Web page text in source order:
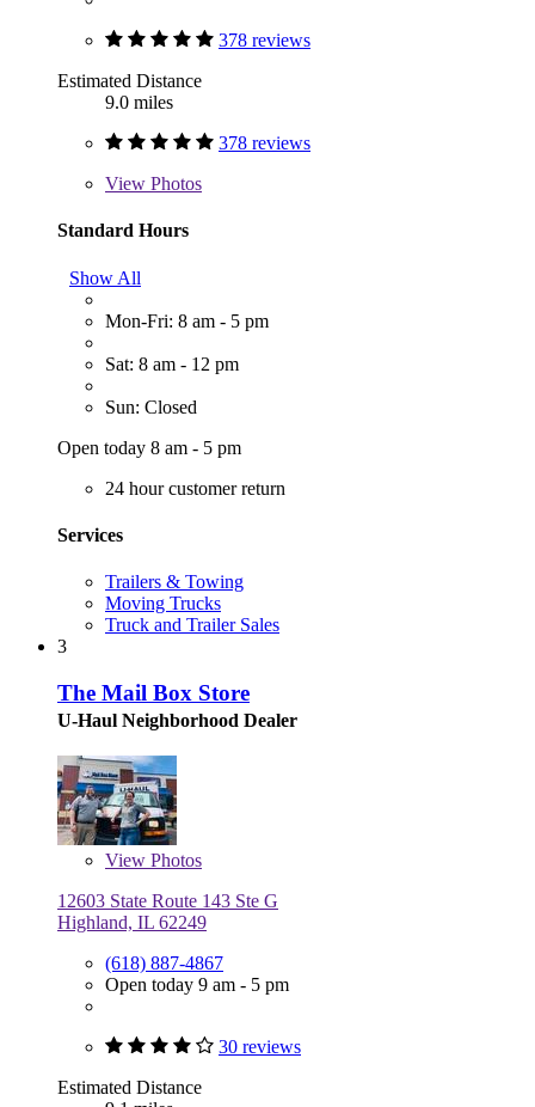
378 reviews
Estimated Distance
9.0 miles
378 reviews
View Photos
Standard Hours
Show All
Mon-Fri: 8 am - 5 pm
Sat: 8 am - 12 pm
Sun: Closed
Open today 8 am - 5 pm
24 hour customer return
Services
Trailers & Towing
Moving Trucks
Truck and Trailer Sales
3
The Mail Box Store
U-Haul Neighborhood Dealer
View Photos
12603 State Route 143 Ste G
Highland, IL 62249
(618) 887-4867
Open today 9 am - 5 pm
30 reviews
Estimated Distance